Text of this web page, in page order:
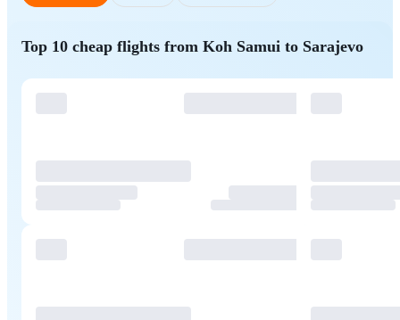
Top 10 cheap flights from Koh Samui to Sarajevo